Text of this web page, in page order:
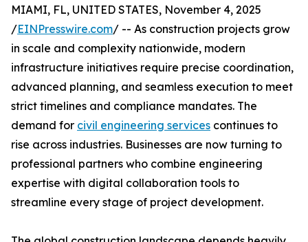
MIAMI, FL, UNITED STATES, November 4, 2025
/EINPresswire.com/ -- As construction projects grow
in scale and complexity nationwide, modern
infrastructure initiatives require precise coordination,
advanced planning, and seamless execution to meet
strict timelines and compliance mandates. The
demand for civil engineering services continues to
rise across industries. Businesses are now turning to
professional partners who combine engineering
expertise with digital collaboration tools to
streamline every stage of project development.